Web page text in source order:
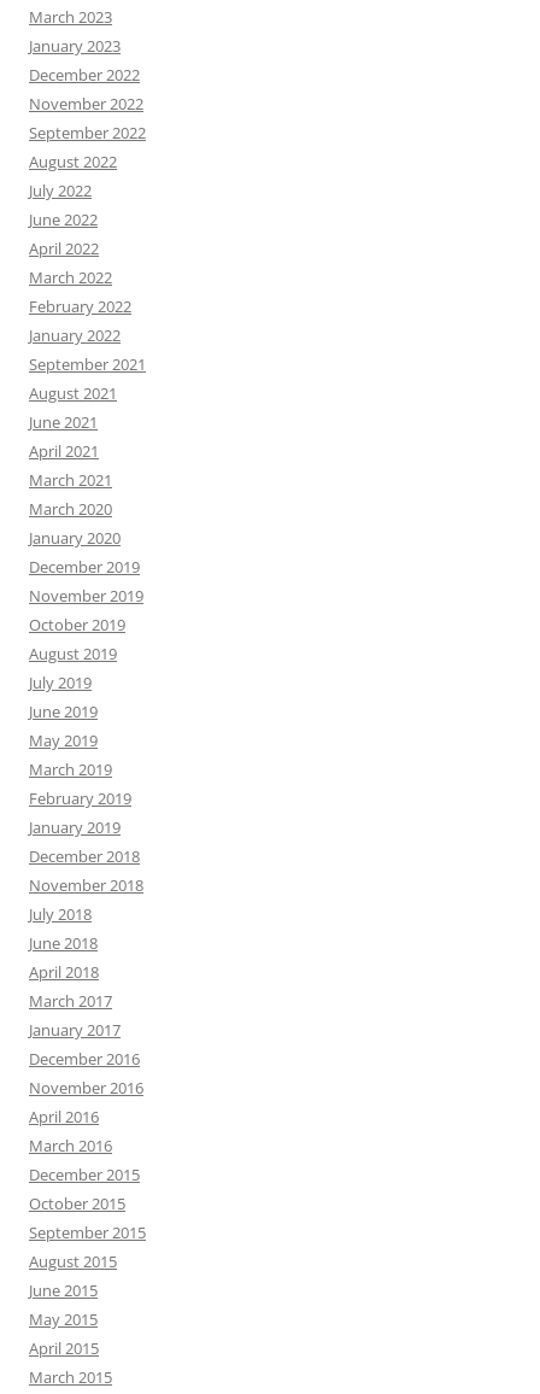
March 2023
January 2023
December 2022
November 2022
September 2022
August 2022
July 2022
June 2022
April 2022
March 2022
February 2022
January 2022
September 2021
August 2021
June 2021
April 2021
March 2021
March 2020
January 2020
December 2019
November 2019
October 2019
August 2019
July 2019
June 2019
May 2019
March 2019
February 2019
January 2019
December 2018
November 2018
July 2018
June 2018
April 2018
March 2017
January 2017
December 2016
November 2016
April 2016
March 2016
December 2015
October 2015
September 2015
August 2015
June 2015
May 2015
April 2015
March 2015